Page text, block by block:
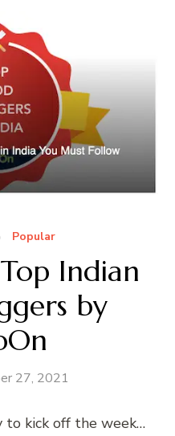
Popular
Indian
by
27, 2021
to kick off the week…